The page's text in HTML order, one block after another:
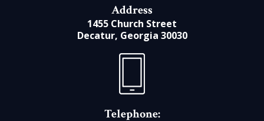
Address
1455 Church Street
Decatur, Georgia 30030
Telephone: